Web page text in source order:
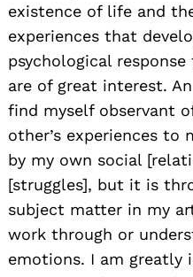
existence of life and
experiences that
psychological
are of great interest.
find myself observant
other’s experiences to
by my own social
[struggles], but it is
subject matter in my
work through or
emotions. I am greatly